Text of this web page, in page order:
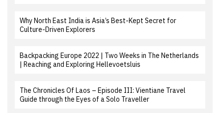
Why North East India is Asia’s Best-Kept Secret for
Culture-Driven Explorers
Backpacking Europe 2022 | Two Weeks in The Netherlands
| Reaching and Exploring Hellevoetsluis
The Chronicles Of Laos – Episode III: Vientiane Travel
Guide through the Eyes of a Solo Traveller